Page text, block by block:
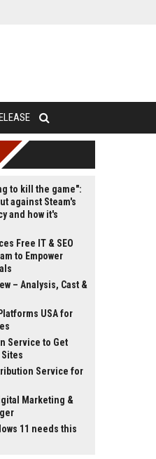
to kill the game":
against Steam's
and how it's
Free IT & SEO
to Empower
– Analysis, Cast &
USA for
Service to Get
Service for
Marketing &
11 needs this